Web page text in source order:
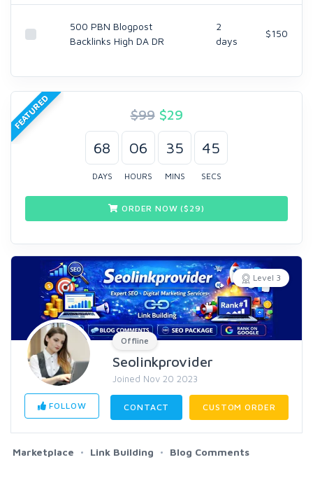
500 PBN Blogpost
Backlinks High DA DR
2
days
$150
FEATURED $99 $29
68
DAYS
06
HOURS
35
MINS
45
SECS
ORDER NOW ($ 29)
Level 3
Offline
Seolinkprovider
Joined Nov 20 2023
FOLLOW CONTACT CUSTOM ORDER
Marketplace Link Building Blog Comments